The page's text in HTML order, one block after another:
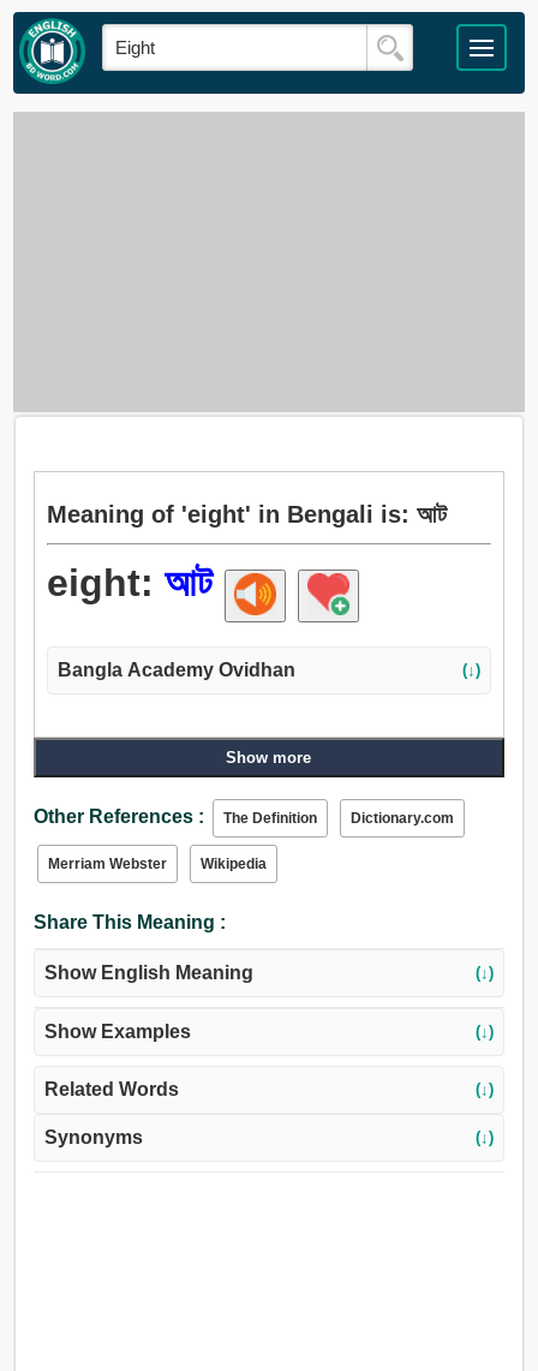
Meaning of 'eight' in Bengali is: আট
eight: আট
Bangla Academy Ovidhan (↓)
Show more
Other References : The Definition Dictionary.com
Merriam Webster Wikipedia
Share This Meaning :
Show English Meaning (↓)
Show Examples (↓)
Related Words (↓)
Synonyms (↓)